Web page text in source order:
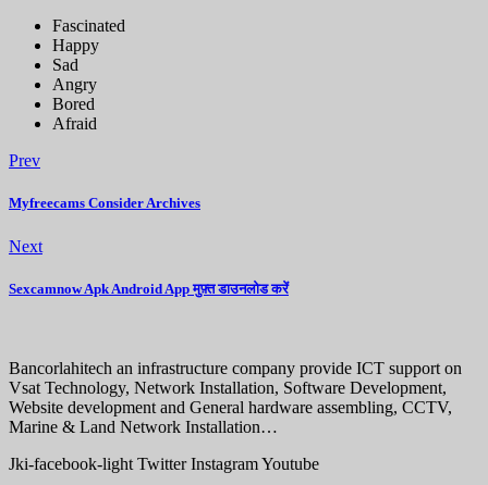
Fascinated
Happy
Sad
Angry
Bored
Afraid
Prev
Myfreecams Consider Archives
Next
Sexcamnow Apk Android App मुफ़्त डाउनलोड करें
Bancorlahitech an infrastructure company provide ICT support on
Vsat Technology, Network Installation, Software Development,
Website development and General hardware assembling, CCTV,
Marine & Land Network Installation…
Jki-facebook-light Twitter InstagramYoutube